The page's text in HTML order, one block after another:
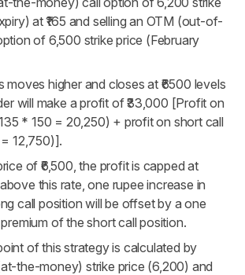
at ₹165 and selling an OTM (out-of-
of 6,500 strike price (February
higher and closes at ₹6500 levels
will make a profit of ₹33,000 [Profit on
* 150 = 20,250) + profit on short call
12,750)].
of ₹6,500, the profit is capped at
this rate, one rupee increase in
call position will be offset by a one
of the short call position.
of this strategy is calculated by
the-money) strike price (6,200) and